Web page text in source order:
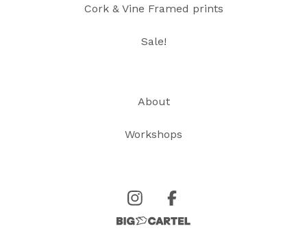
Cork & Vine Framed prints
Sale!
About
Workshops